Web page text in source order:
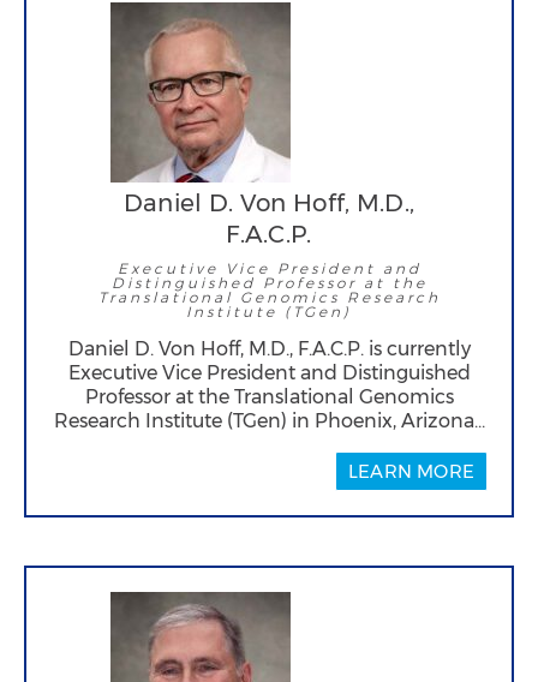
Daniel D. Von Hoff, M.D.,
F.A.C.P.
Executive Vice President and
Distinguished Professor at the
Translational Genomics Research
Institute (TGen)
Daniel D. Von Hoff, M.D., F.A.C.P. is currently
Executive Vice President and Distinguished
Professor at the Translational Genomics
Research Institute (TGen) in Phoenix, Arizona…
LEARN MORE